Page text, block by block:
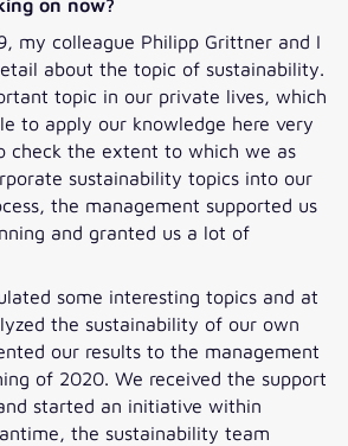
my colleague Philipp Grittner and I
about the topic of sustainability.
topic in our private lives, which
to apply our knowledge here very
check the extent to which we as
sustainability topics into our
the management supported us
and granted us a lot of
some interesting topics and at
the sustainability of our own
our results to the management
of 2020. We received the support
started an initiative within
the sustainability team